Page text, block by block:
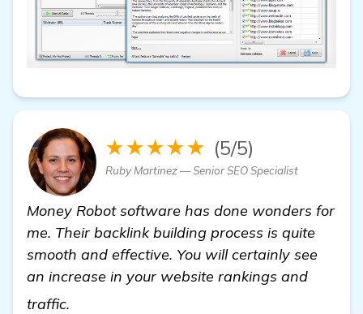
★★★★★ (5/5)
Ruby Martinez — Senior SEO Specialist
Money Robot softwarе has done wonders for
me. Their backlink building process is quite
smooth and effective. You will certainly see
an increase in your website rankings and
traffic.